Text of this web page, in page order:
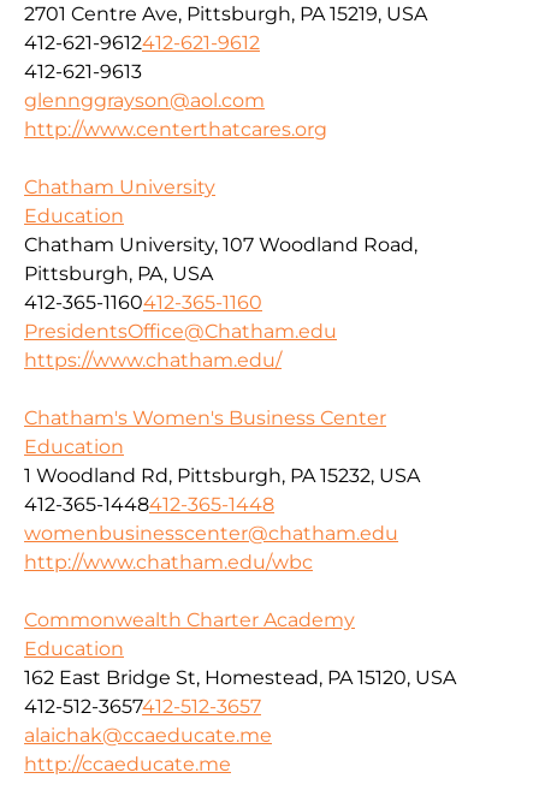
2701 Centre Ave, Pittsburgh, PA 15219, USA
412-621-9612412-621-9612
412-621-9613
glennggrayson@aol.com
http://www.centerthatcares.org
Chatham University
Education
Chatham University, 107 Woodland Road,
Pittsburgh, PA, USA
412-365-1160412-365-1160
PresidentsOffice@Chatham.edu
https://www.chatham.edu/
Chatham's Women's Business Center
Education
1 Woodland Rd, Pittsburgh, PA 15232, USA
412-365-1448412-365-1448
womenbusinesscenter@chatham.edu
http://www.chatham.edu/wbc
Commonwealth Charter Academy
Education
162 East Bridge St, Homestead, PA 15120, USA
412-512-3657412-512-3657
alaichak@ccaeducate.me
http://ccaeducate.me